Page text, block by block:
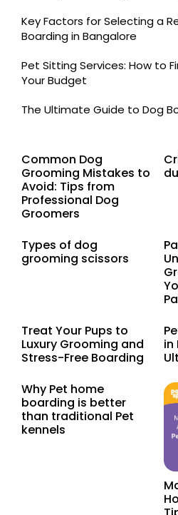
Key Factors for Selecting a
Boarding in Bangalore
Pet Sitting Services: How to
Your Budget
The Ultimate Guide to Dog
Common Dog
Grooming Mistakes to
Avoid: Tips from
Professional Dog
Groomers
Types of dog
grooming scissors
Treat Your Pups to
Luxury Grooming and
Stress-Free Boarding
in
Why Pet home
boarding is better
than traditional Pet
kennels